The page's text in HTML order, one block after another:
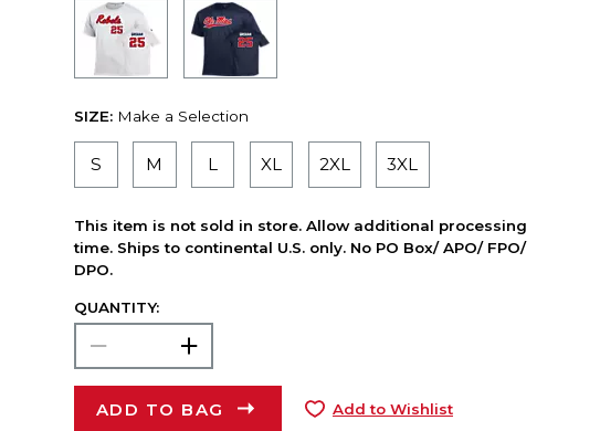
SIZE: Make a Selection
S M L XL 2XL 3XL
This item is not sold in store. Allow additional processing
time. Ships to continental U.S. only. No PO Box/ APO/ FPO/
DPO.
QUANTITY:
ADD TO BAG Add to Wishlist